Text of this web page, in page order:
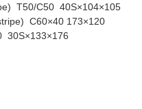
T50/C50 40S×104×105
C60×40 173×120
30S×133×176